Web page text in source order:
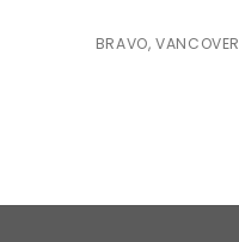
BRAVO, VANCOVER